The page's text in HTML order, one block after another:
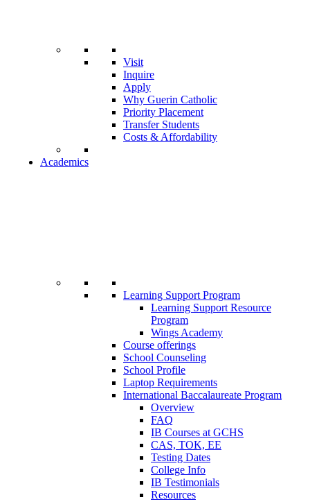
Visit
Inquire
Apply
Why Guerin Catholic
Priority Placement
Transfer Students
Costs & Affordability
Academics
Learning Support Program
Learning Support Resource
Program
Wings Academy
Course offerings
School Counseling
School Profile
Laptop Requirements
International Baccalaureate Program
Overview
FAQ
IB Courses at GCHS
CAS, TOK, EE
Testing Dates
College Info
IB Testimonials
Resources